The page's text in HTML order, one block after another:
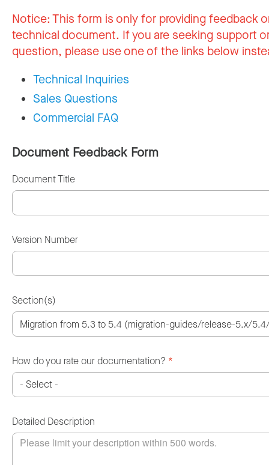
Notice:This form is only for providing feedback
technical document. If you are seeking support
question, please use one of the links below
Technical Inquiries
Sales Questions
Commercial FAQ
Document Feedback Form
Document Title
Version Number
Section(s)
How do you rate our documentation? *
Detailed Description